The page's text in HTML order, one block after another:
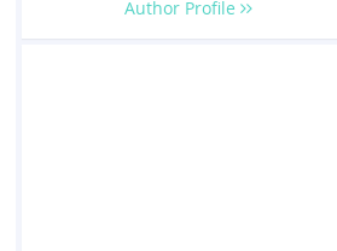
Author Profile